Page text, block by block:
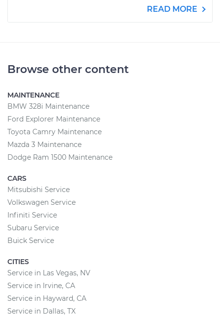
READ MORE
Browse other content
MAINTENANCE
BMW 328i Maintenance
Ford Explorer Maintenance
Toyota Camry Maintenance
Mazda 3 Maintenance
Dodge Ram 1500 Maintenance
CARS
Mitsubishi Service
Volkswagen Service
Infiniti Service
Subaru Service
Buick Service
CITIES
Service in Las Vegas, NV
Service in Irvine, CA
Service in Hayward, CA
Service in Dallas, TX